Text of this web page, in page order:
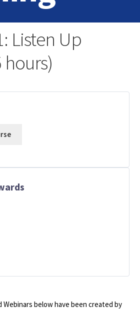
Listen Up
hours)
Webinars below have been created by